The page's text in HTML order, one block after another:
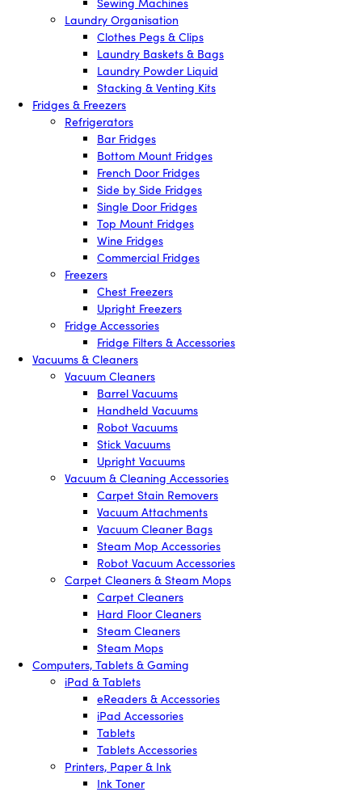
Laundry Organisation
Clothes Pegs & Clips
Laundry Baskets & Bags
Laundry Powder Liquid
Stacking & Venting Kits
Fridges & Freezers
Refrigerators
Bar Fridges
Bottom Mount Fridges
French Door Fridges
Side by Side Fridges
Single Door Fridges
Top Mount Fridges
Wine Fridges
Commercial Fridges
Freezers
Chest Freezers
Upright Freezers
Fridge Accessories
Fridge Filters & Accessories
Vacuums & Cleaners
Vacuum Cleaners
Barrel Vacuums
Handheld Vacuums
Robot Vacuums
Stick Vacuums
Upright Vacuums
Vacuum & Cleaning Accessories
Carpet Stain Removers
Vacuum Attachments
Vacuum Cleaner Bags
Steam Mop Accessories
Robot Vacuum Accessories
Carpet Cleaners & Steam Mops
Carpet Cleaners
Hard Floor Cleaners
Steam Cleaners
Steam Mops
Computers, Tablets & Gaming
iPad & Tablets
eReaders & Accessories
iPad Accessories
Tablets
Tablets Accessories
Printers, Paper & Ink
Ink Toner